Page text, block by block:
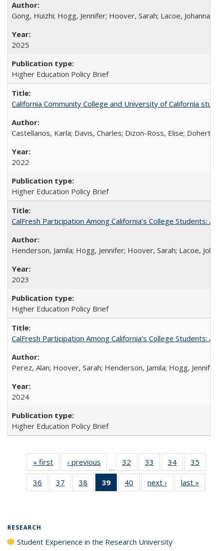
Gong, Huizhi; Hogg, Jennifer; Hoover, Sarah; Lacoe, Johanna;
2025
Higher Education Policy Brief
California Community College and University of California
Castellanos, Karla; Davis, Charles; Dizon-Ross, Elise;
2022
Higher Education Policy Brief
CalFresh Participation Among California’s College Students:
Henderson, Jamila; Hogg, Jennifer; Hoover, Sarah; Lacoe,
2023
Higher Education Policy Brief
CalFresh Participation Among California’s College Students:
Perez, Alan; Hoover, Sarah; Henderson, Jamila; Hogg,
2024
Higher Education Policy Brief
« first
Full listing
table:
Publications
‹ previous
Full listing
table:
Publications
…
32
of 40 Full
listing table:
Publications
33
of 40 Full
listing table:
Publications
34
of 40 Full
listing table:
Publications
35
36
of 40 Full
listing table:
37
of 40 Full
listing table:
38
of 40 Full
listing table:
39
of 40 Full
listing
40
of 40 Full
listing table:
next ›
Full listing
table:
last »
RESEARCH
Student Experience in the Research University